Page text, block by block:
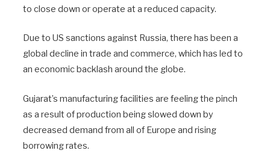
to close down or operate at a reduced capacity.
Due to US sanctions against Russia, there has been a
global decline in trade and commerce, which has led to
an economic backlash around the globe.
Gujarat’s manufacturing facilities are feeling the pinch
as a result of production being slowed down by
decreased demand from all of Europe and rising
borrowing rates.